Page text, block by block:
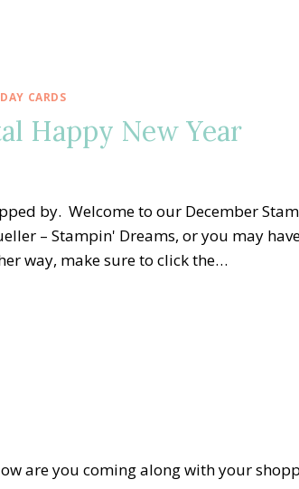
CARDS
Happy New Year
by. Welcome to our December
– Stampin' Dreams, or you may
way, make sure to click the…
are you coming along with your